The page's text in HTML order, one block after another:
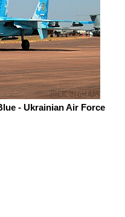
- Ukrainian Air Force